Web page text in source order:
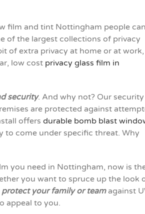
film and tint Nottingham people can
of the largest collections of privacy
of extra privacy at home or at work,
low cost privacy glass film in
security. And why not? Our security
are protected against
offers durable bomb blast
to come under specific threat. Why
you need in Nottingham, now is
you want to spruce up the look
protect your family or teamagainst
appeal to you.